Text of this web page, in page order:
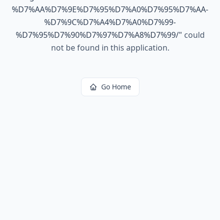
%D7%AA%D7%9E%D7%95%D7%A0%D7%95%D7%AA-
%D7%9C%D7%A4%D7%A0%D7%99-
%D7%95%D7%90%D7%97%D7%A8%D7%99/" could
not be found in this application.
Go Home